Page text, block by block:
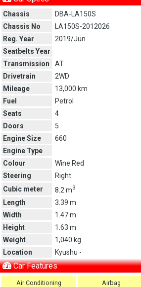
Chassis
DBA-LA150S
Chassis No
LA150S-2012026
Reg. Year
2019/Jun
Seatbelts Year
Transmission
AT
Drivetrain
2WD
Mileage
13,000 km
Fuel
Petrol
Seats
4
Doors
5
Engine Size
660
Engine Type
Colour
Wine Red
Steering
Right
Cubic meter
8.2 m3
Length
3.39 m
Width
1.47 m
Height
1.63 m
Weight
1,040 kg
Location
Kyushu -
Car Features
Air Conditioning Airbag